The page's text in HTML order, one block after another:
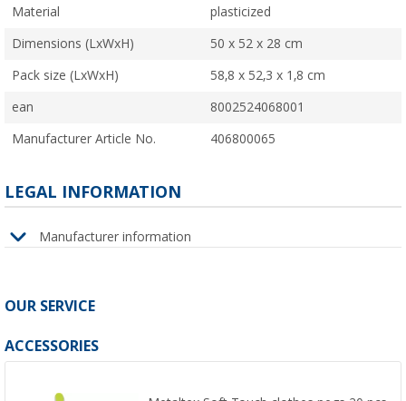
Material plasticized
Dimensions (LxWxH) 50 x 52 x 28 cm
Pack size (LxWxH) 58,8 x 52,3 x 1,8 cm
ean 8002524068001
Manufacturer Article No. 406800065
LEGAL INFORMATION
Manufacturer information
OUR SERVICE
ACCESSORIES